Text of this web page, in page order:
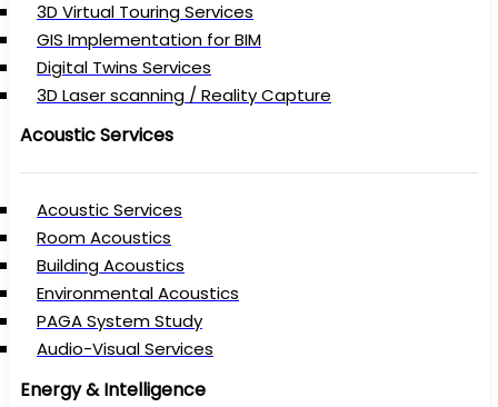
3D Virtual Touring Services
GIS Implementation for BIM
Digital Twins Services
3D Laser scanning / Reality Capture
Acoustic Services
Acoustic Services
Room Acoustics
Building Acoustics
Environmental Acoustics
PAGA System Study
Audio-Visual Services
Energy & Intelligence